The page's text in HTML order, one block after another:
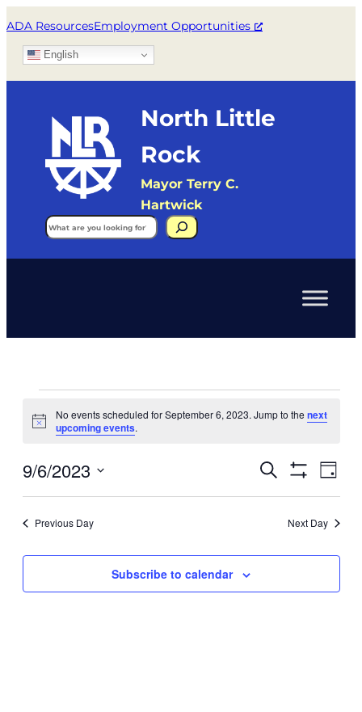
ADA ResourcesEmployment Opportunities
English
North Little
Rock
Mayor Terry C.
Hartwick
Search
Events
for
September
6,
2023
Notice
No events scheduled for September 6, 2023. Jump to the next
upcoming events.
Events
Views
Search
Filters
Day
9/6/2023
Select
Previous Day Next Day
Subscribe to calendar